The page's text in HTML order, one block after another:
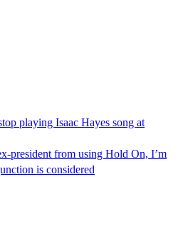
playing Isaac Hayes song at
president from using Hold On, I’m
is considered